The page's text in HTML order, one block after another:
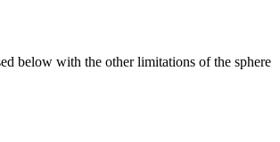
below with the other limitations of the sphere